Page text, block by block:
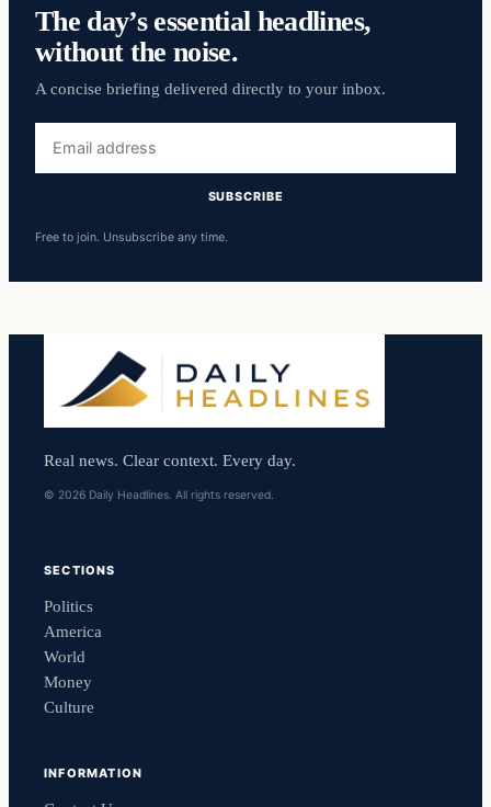
The day’s essential headlines,
without the noise.
A concise briefing delivered directly to your inbox.
address
SUBSCRIBE
Free to join. Unsubscribe any time.
Real news. Clear context. Every day.
© 2026 Daily Headlines. All rights reserved.
SECTIONS
Politics
America
World
Money
Culture
INFORMATION